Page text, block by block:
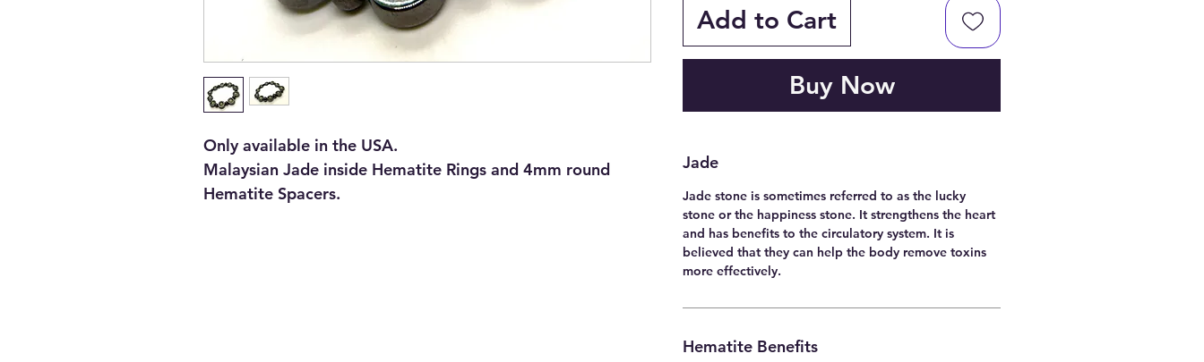
Only available in the USA.
Malaysian Jade inside Hematite Rings and 4mm round
Hematite Spacers.
Add to Cart
Buy Now
Jade
Jade stone is sometimes referred to as the lucky
stone or the happiness stone. It strengthens the heart
and has benefits to the circulatory system. It is
believed that they can help the body remove toxins
more effectively.
Hematite Benefits